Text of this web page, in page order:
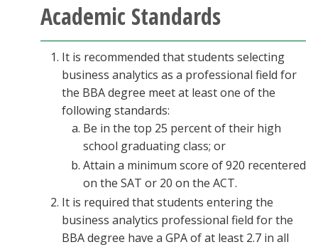
Academic Standards
It is recommended that students selecting
business analytics as a professional field for
the BBA degree meet at least one of the
following standards:
Be in the top 25 percent of their high
school graduating class; or
Attain a minimum score of 920 recentered
on the SAT or 20 on the ACT.
It is required that students entering the
business analytics professional field for the
BBA degree have a GPA of at least 2.7 in all